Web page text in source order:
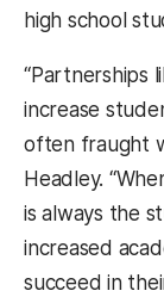
high school
“Partnerships
increase
often fraught
Headley.
is always the
increased
succeed in